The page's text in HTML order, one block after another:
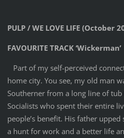
PULP / WE LOVE LIFE (October
FAVOURITE TRACK ‘Wickerman’
Part of my self-perceived
home city. You see, my old man
Southerner from a long line of
Socialists who spent their entire
people’s benefit. His father
a hunt for work and a better life